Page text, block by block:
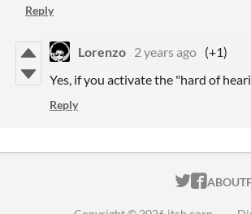
Reply
Lorenzo 2 years ago (+1)
Yes, if you activate the "hard of
Reply
ABOUT